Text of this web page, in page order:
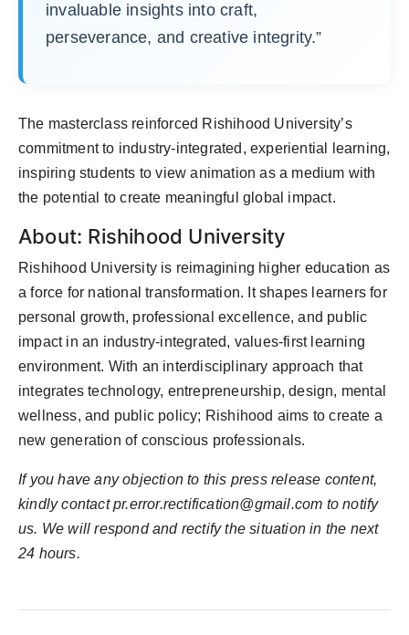
invaluable insights into craft,
perseverance, and creative integrity.”
The masterclass reinforced Rishihood University’s
commitment to industry-integrated, experiential learning,
inspiring students to view animation as a medium with
the potential to create meaningful global impact.
About: Rishihood University
Rishihood University is reimagining higher education as
a force for national transformation. It shapes learners for
personal growth, professional excellence, and public
impact in an industry-integrated, values-first learning
environment. With an interdisciplinary approach that
integrates technology, entrepreneurship, design, mental
wellness, and public policy; Rishihood aims to create a
new generation of conscious professionals.
If you have any objection to this press release content,
kindly contactpr.error.rectification@gmail.com to notify
us. We will respond and rectify the situation in the next
24 hours.